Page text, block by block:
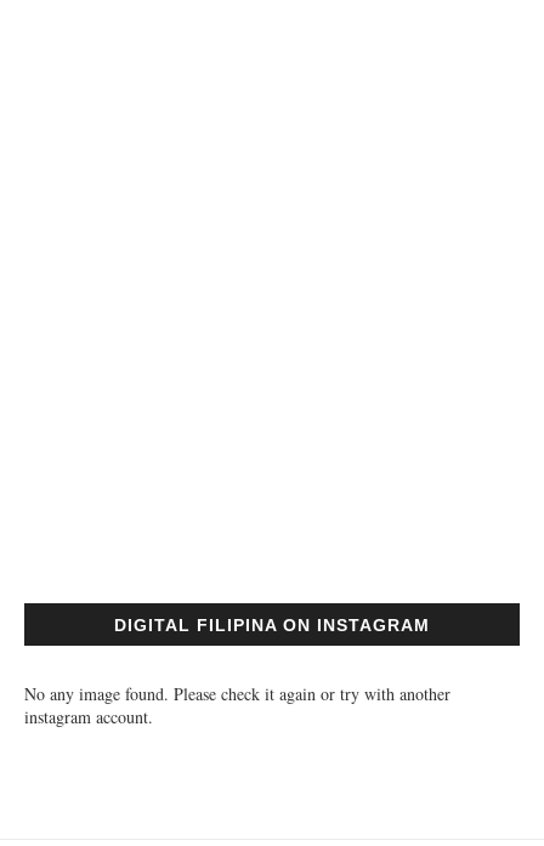
DIGITAL FILIPINA ON INSTAGRAM
No any image found. Please check it again or try with another
instagram account.